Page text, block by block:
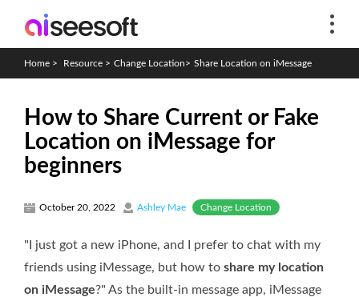
Home > Resource > Change Location> Share Location on iMessage
How to Share Current or Fake
Location on iMessage for
beginners
October 20, 2022 Ashley Mae Change Location
"I just got a new iPhone, and I prefer to chat with my
friends using iMessage, but how to share my location
on iMessage?" As the built-in message app, iMessage